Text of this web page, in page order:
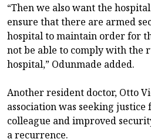
“Then we also want the
ensure that there are armed
hospital to maintain order for
not be able to comply with the
hospital,” Odunmade added.
Another resident doctor, Otto
association was seeking justice
colleague and improved
a recurrence.